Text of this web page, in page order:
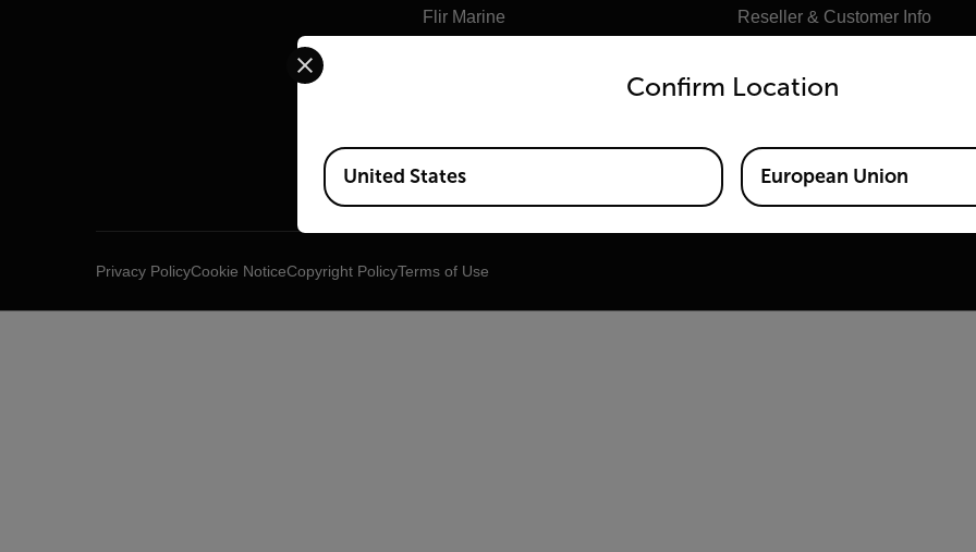
Flir Marine Reseller & Customer Info
Privacy PolicyCookie NoticeCopyright PolicyTerms of Use
Confirm Location
Select your preferred country and language from the options below to access the
Available Locations
United States European Union